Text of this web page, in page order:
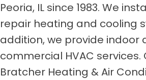
Peoria, IL since 1983. We
repair heating and cooling
addition, we provide indoor
commercial HVAC
Bratcher Heating & Air